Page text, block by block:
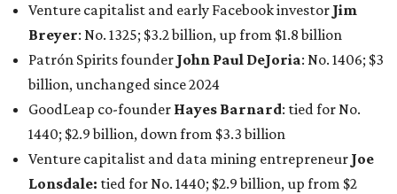
Venture capitalist and early Facebook investor Jim
Breyer: No. 1325; $3.2 billion, up from $1.8 billion
Patrón Spirits founder John Paul DeJoria: No. 1406; $3
billion, unchanged since 2024
GoodLeap co-founder Hayes Barnard: tied for No.
1440; $2.9 billion, down from $3.3 billion
Venture capitalist and data mining entrepreneur Joe
Lonsdale: tied for No. 1440; $2.9 billion, up from $2